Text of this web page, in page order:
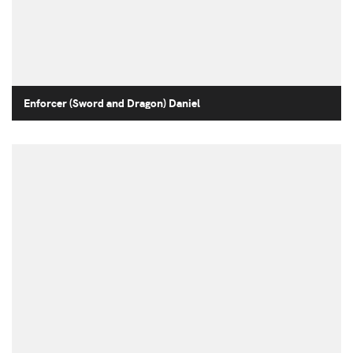
Enforcer (Sword and Dragon) Daniel